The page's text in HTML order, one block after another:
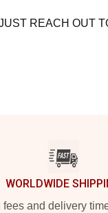
REACH OUT
WORLDWIDE
fees and delivery